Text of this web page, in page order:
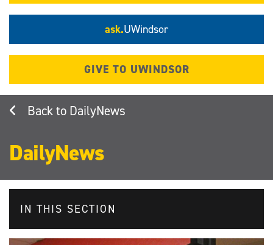
ask.UWindsor
GIVE TO UWINDSOR
DailyNews
DailyNews
IN THIS SECTION